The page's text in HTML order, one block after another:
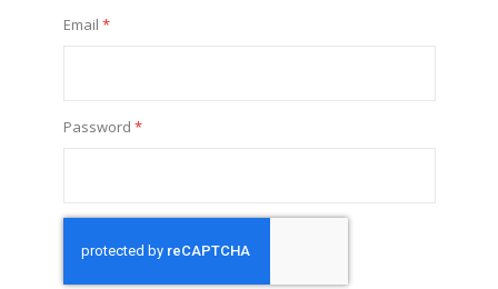
Email
Password